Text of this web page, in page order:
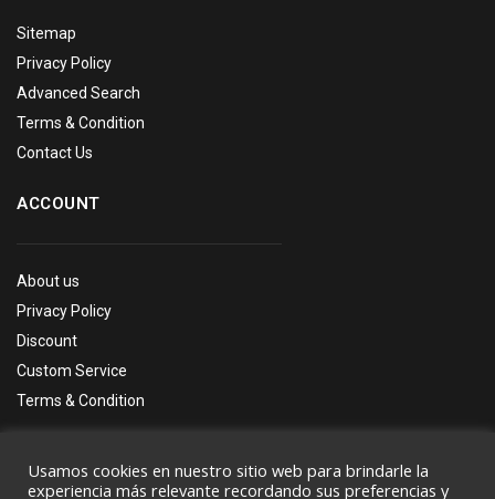
Sitemap
Privacy Policy
Advanced Search
Terms & Condition
Contact Us
ACCOUNT
About us
Privacy Policy
Discount
Custom Service
Terms & Condition
Usamos cookies en nuestro sitio web para brindarle la
experiencia más relevante recordando sus preferencias y